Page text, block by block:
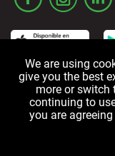
Guadalajara
Ibiza - Airport
Terms and
All rights
We are using
give you the best
more or switch
continuing to
you are